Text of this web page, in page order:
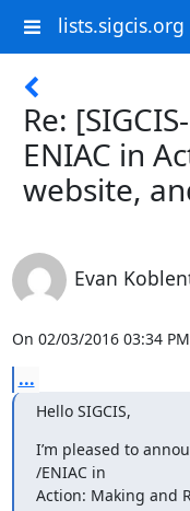
lists.sigcis.org
Re:
ENIAC in
website,
Evan
On 02/03/2016 03:34
...
Hello SIGCIS,
I’m pleased to
/ENIAC in
Action: Making and